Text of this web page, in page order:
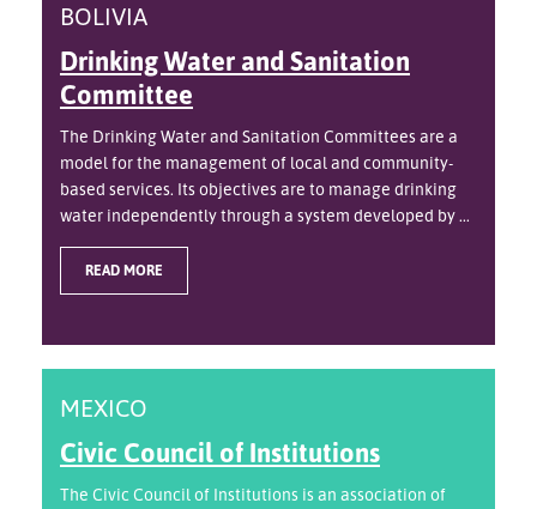
BOLIVIA
Drinking Water and Sanitation
Committee
The Drinking Water and Sanitation Committees are a
model for the management of local and community-
based services. Its objectives are to manage drinking
water independently through a system developed by ...
READ MORE
MEXICO
Civic Council of Institutions
The Civic Council of Institutions is an association of